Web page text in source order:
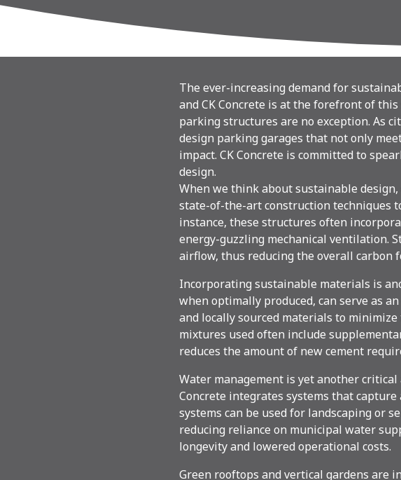
The ever-increasing demand for
and CK Concrete is at the forefront of
parking structures are no exception. As
design parking garages that not only
impact. CK Concrete is committed to
design.
When we think about sustainable design,
state-of-the-art construction techniques
instance, these structures often
energy-guzzling mechanical ventilation.
airflow, thus reducing the overall carbon
Incorporating sustainable materials is
when optimally produced, can serve as
and locally sourced materials to
mixtures used often include
reduces the amount of new cement
Water management is yet another
Concrete integrates systems that
systems can be used for landscaping or
reducing reliance on municipal water
longevity and lowered operational costs.
Green rooftops and vertical gardens are